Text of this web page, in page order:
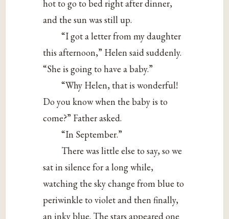
hot to go to bed right after dinner,
and the sun was still up.
“I got a letter from my daughter
this afternoon,” Helen said suddenly.
“She is going to have a baby.”
“Why Helen, that is wonderful!
Do you know when the baby is to
come?” Father asked.
“In September.”
There was little else to say, so we
sat in silence for a long while,
watching the sky change from blue to
periwinkle to violet and then finally,
an inky blue. The stars appeared one